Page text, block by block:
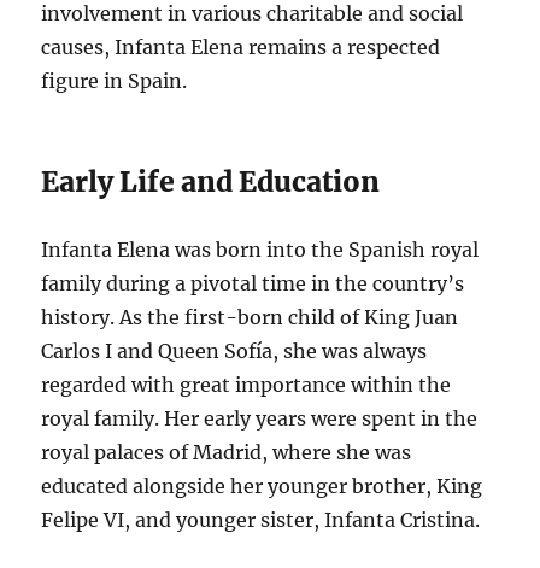
involvement in various charitable and social
causes, Infanta Elena remains a respected
figure in Spain.
Early Life and Education
Infanta Elena was born into the Spanish royal
family during a pivotal time in the country’s
history. As the first-born child of King Juan
Carlos I and Queen Sofía, she was always
regarded with great importance within the
royal family. Her early years were spent in the
royal palaces of Madrid, where she was
educated alongside her younger brother, King
Felipe VI, and younger sister, Infanta Cristina.